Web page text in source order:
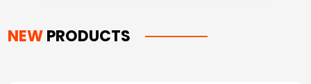
NEWPRODUCTS